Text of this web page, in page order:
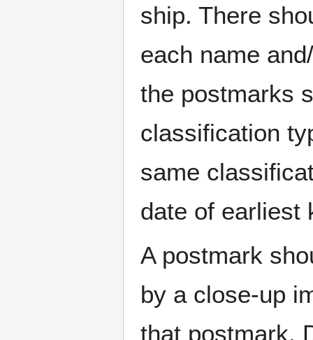
ship. There
each name
the postmarks
classification
same
date of earliest
A postmark
by a close-up
that postmark.